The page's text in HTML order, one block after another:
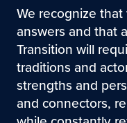
We recognize
answers and that
Transition will
traditions and
strengths and
and connectors,